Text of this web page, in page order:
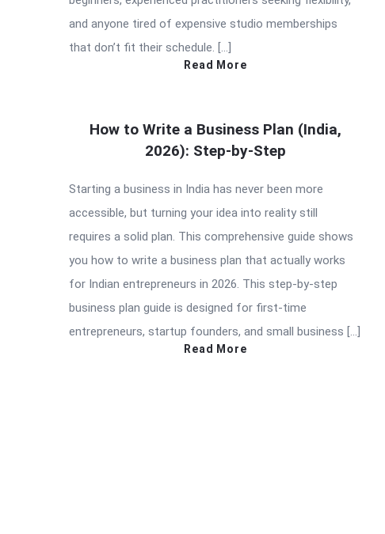
and anyone tired of expensive studio memberships
that don’t fit their schedule. […]
Read More
How to Write a Business Plan (India,
2026): Step-by-Step
Starting a business in India has never been more
accessible, but turning your idea into reality still
requires a solid plan. This comprehensive guide shows
you how to write a business plan that actually works
for Indian entrepreneurs in 2026. This step-by-step
business plan guide is designed for first-time
entrepreneurs, startup founders, and small business […]
Read More